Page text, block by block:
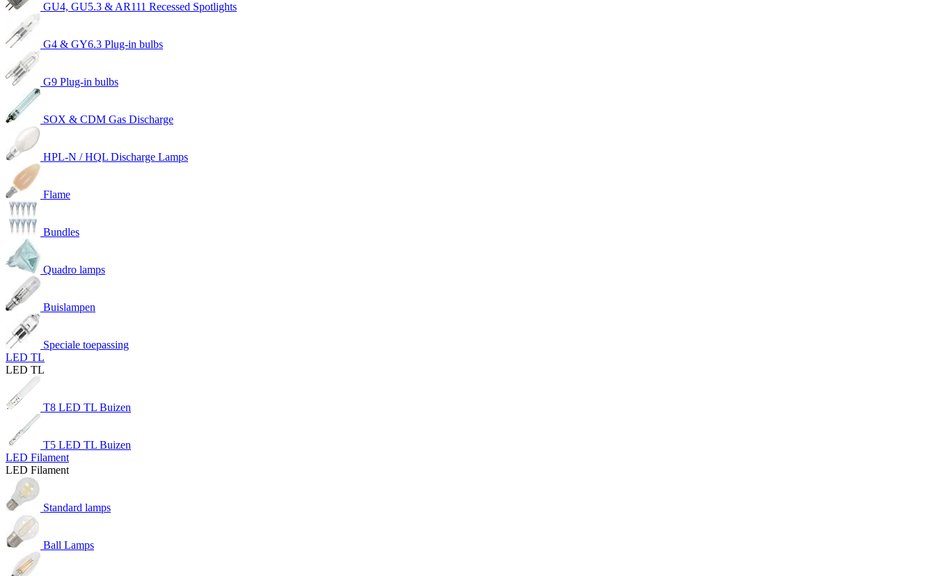
GU4, GU5.3 & AR111 Recessed Spotlights
G4 & GY6.3 Plug-in bulbs
G9 Plug-in bulbs
SOX & CDM Gas Discharge
HPL-N / HQL Discharge Lamps
Flame
Bundles
Quadro lamps
Buislampen
Speciale toepassing
LED TL
LED TL
T8 LED TL Buizen
T5 LED TL Buizen
LED Filament
LED Filament
Standard lamps
Ball Lamps